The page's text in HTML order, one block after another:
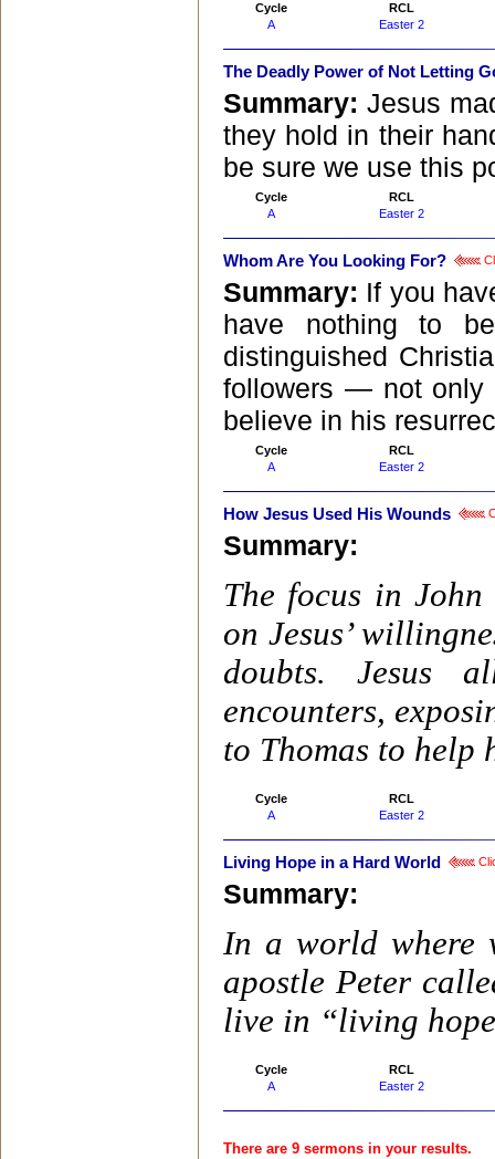
Cycle
RCL
A
Easter 2
The Deadly Power of Not Letting
Summary: Jesus
they hold in their
be sure we use this
Cycle
RCL
A
Easter 2
Whom Are You Looking For?
Summary: If you
have nothing to
distinguished
followers — not only
believe in his
Cycle
RCL
A
Easter 2
How Jesus Used His Wounds
Summary:
The focus in
on Jesus’
doubts. Jesus
encounters,
to Thomas to help
Cycle
RCL
A
Easter 2
Living Hope in a Hard World
Summary:
In a world where
apostle Peter
live in “living
Cycle
RCL
A
Easter 2
There are 9 sermons in your results.